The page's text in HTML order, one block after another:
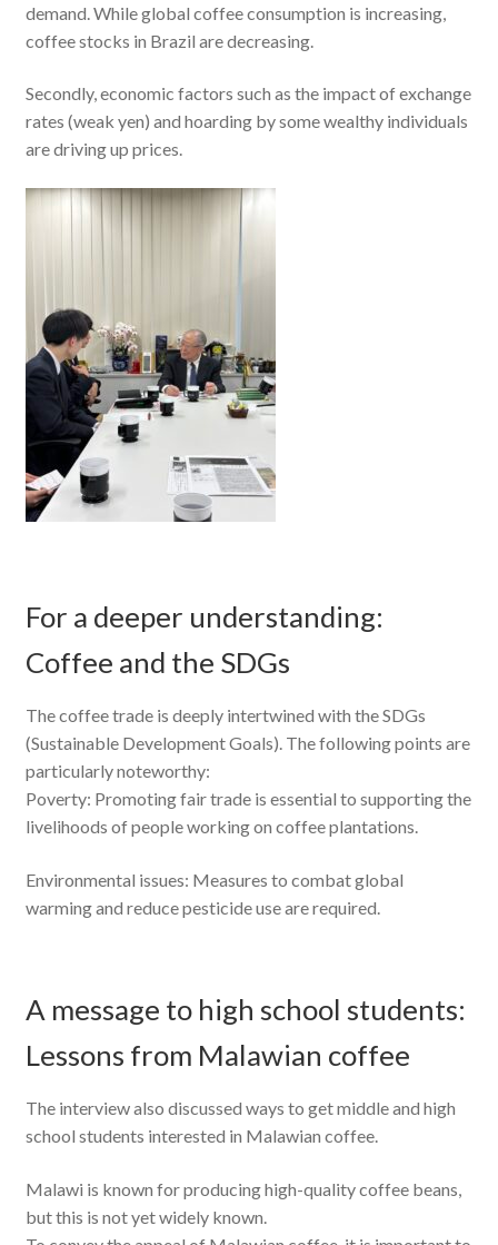
demand. While global coffee consumption is increasing,
coffee stocks in Brazil are decreasing.
Secondly, economic factors such as the impact of exchange
rates (weak yen) and hoarding by some wealthy individuals
are driving up prices.
For a deeper understanding:
Coffee and the SDGs
The coffee trade is deeply intertwined with the SDGs
(Sustainable Development Goals). The following points are
particularly noteworthy:
Poverty: Promoting fair trade is essential to supporting the
livelihoods of people working on coffee plantations.
Environmental issues: Measures to combat global
warming and reduce pesticide use are required.
A message to high school students:
Lessons from Malawian coffee
The interview also discussed ways to get middle and high
school students interested in Malawian coffee.
Malawi is known for producing high-quality coffee beans,
but this is not yet widely known.